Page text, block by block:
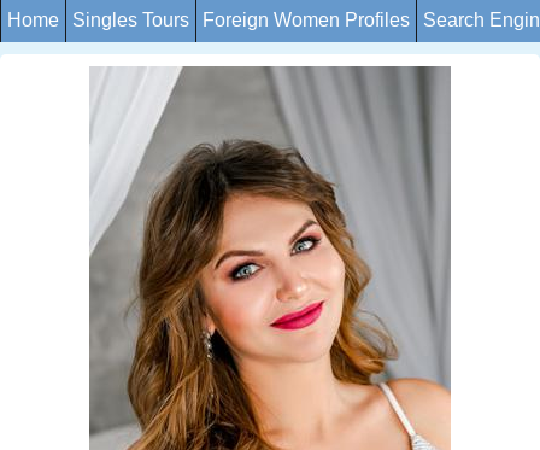
Home Singles Tours Foreign Women Profiles Search